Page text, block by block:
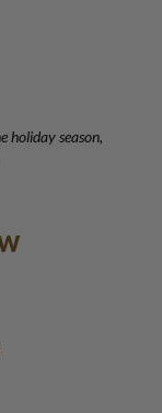
holiday season,